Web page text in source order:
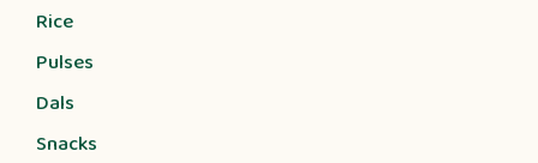
Rice
Pulses
Dals
Snacks